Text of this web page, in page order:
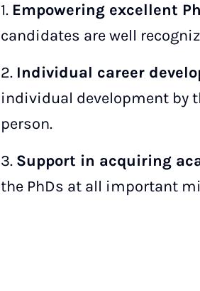
1. Empowering excellent
candidates are well
2. Individual career
individual development by
person.
3. Support in acquiring
the PhDs at all important